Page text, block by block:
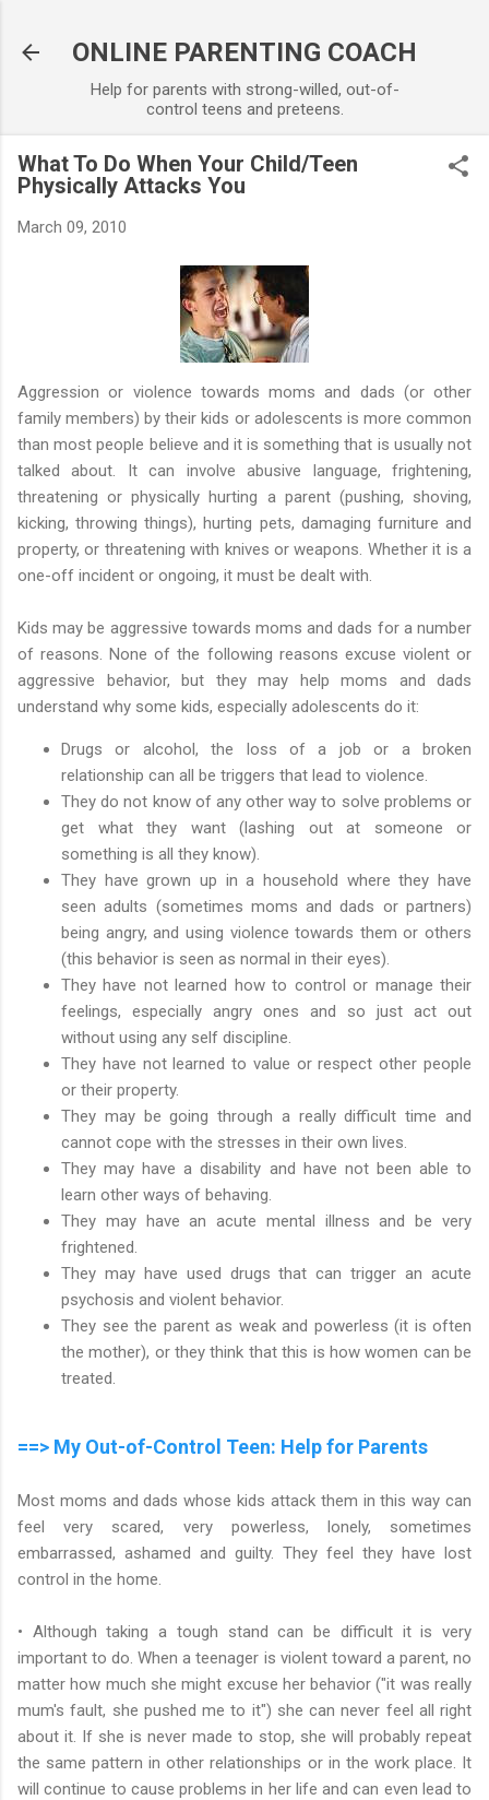
ONLINE PARENTING COACH
Help for parents with strong-willed, out-of-
control teens and preteens.
What To Do When Your Child/Teen
Physically Attacks You
March 09, 2010
Aggression or violence towards moms and dads (or other
family members) by their kids or adolescents is more common
than most people believe and it is something that is usually not
talked about. It can involve abusive language, frightening,
threatening or physically hurting a parent (pushing, shoving,
kicking, throwing things), hurting pets, damaging furniture and
property, or threatening with knives or weapons. Whether it is a
one-off incident or ongoing, it must be dealt with.
Kids may be aggressive towards moms and dads for a number
of reasons. None of the following reasons excuse violent or
aggressive behavior, but they may help moms and dads
understand why some kids, especially adolescents do it:
Drugs or alcohol, the loss of a job or a broken
relationship can all be triggers that lead to violence.
They do not know of any other way to solve problems or
get what they want (lashing out at someone or
something is all they know).
They have grown up in a household where they have
seen adults (sometimes moms and dads or partners)
being angry, and using violence towards them or others
(this behavior is seen as normal in their eyes).
They have not learned how to control or manage their
feelings, especially angry ones and so just act out
without using any self discipline.
They have not learned to value or respect other people
or their property.
They may be going through a really difficult time and
cannot cope with the stresses in their own lives.
They may have a disability and have not been able to
learn other ways of behaving.
They may have an acute mental illness and be very
frightened.
They may have used drugs that can trigger an acute
psychosis and violent behavior.
They see the parent as weak and powerless (it is often
the mother), or they think that this is how women can be
treated.
==> My Out-of-Control Teen: Help for Parents
Most moms and dads whose kids attack them in this way can
feel very scared, very powerless, lonely, sometimes
embarrassed, ashamed and guilty. They feel they have lost
control in the home.
• Although taking a tough stand can be difficult it is very
important to do. When a teenager is violent toward a parent, no
matter how much she might excuse her behavior ("it was really
mum's fault, she pushed me to it") she can never feel all right
about it. If she is never made to stop, she will probably repeat
the same pattern in other relationships or in the work place. It
will continue to cause problems in her life and can even lead to